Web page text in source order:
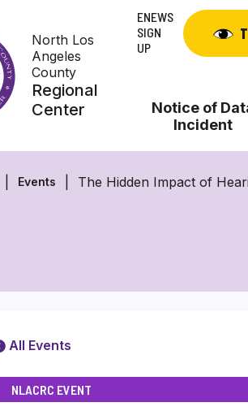
North Los
Angeles
County
Regional
Center
ENEWS
SIGN
UP
Notice of
Incident
Events The Hidden Impact of
All Events
NLACRC EVENT